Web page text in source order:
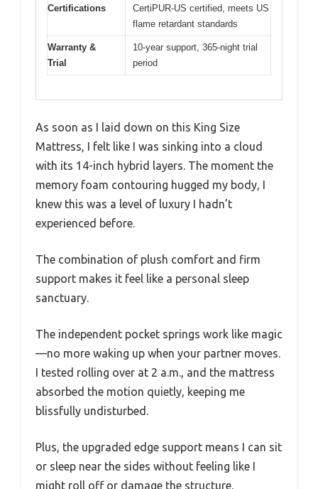
Certifications
CertiPUR-US certified, meets US
flame retardant standards
Warranty &
Trial
10-year support, 365-night trial
period
As soon as I laid down on this King Size
Mattress, I felt like I was sinking into a cloud
with its 14-inch hybrid layers. The moment the
memory foam contouring hugged my body, I
knew this was a level of luxury I hadn’t
experienced before.
The combination of plush comfort and firm
support makes it feel like a personal sleep
sanctuary.
The independent pocket springs work like magic
—no more waking up when your partner moves.
I tested rolling over at 2 a.m., and the mattress
absorbed the motion quietly, keeping me
blissfully undisturbed.
Plus, the upgraded edge support means I can sit
or sleep near the sides without feeling like I
might roll off or damage the structure.